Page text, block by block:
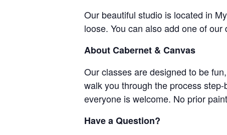
Our beautiful studio is located in
loose. You can also add one of
About Cabernet & Canvas
Our classes are designed to be
walk you through the process
everyone is welcome. No prior
Have a Question?